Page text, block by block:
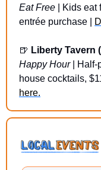
Eat Free | Kids
entrée purchase |
🍺 Liberty Tavern
Happy Hour | Half-
house cocktails,
here.